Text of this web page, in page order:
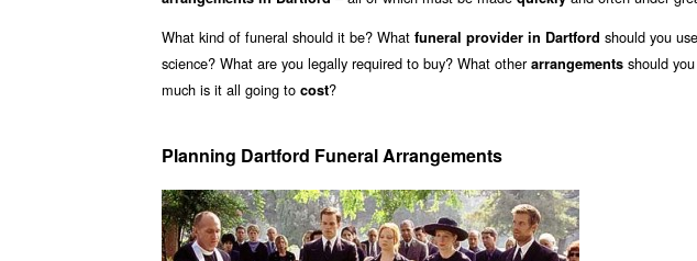
What kind of funeral should it be? What funeral provider in Dartford should you
science? What are you legally required to buy? What otherarrangements should
much is it all going to cost?
Planning Dartford Funeral Arrangements